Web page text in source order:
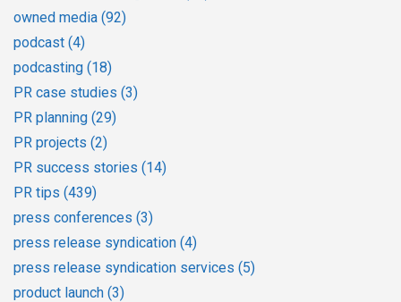
owned media (92)
podcast (4)
podcasting (18)
PR case studies (3)
PR planning (29)
PR projects (2)
PR success stories (14)
PR tips (439)
press conferences (3)
press release syndication (4)
press release syndication services (5)
product launch (3)